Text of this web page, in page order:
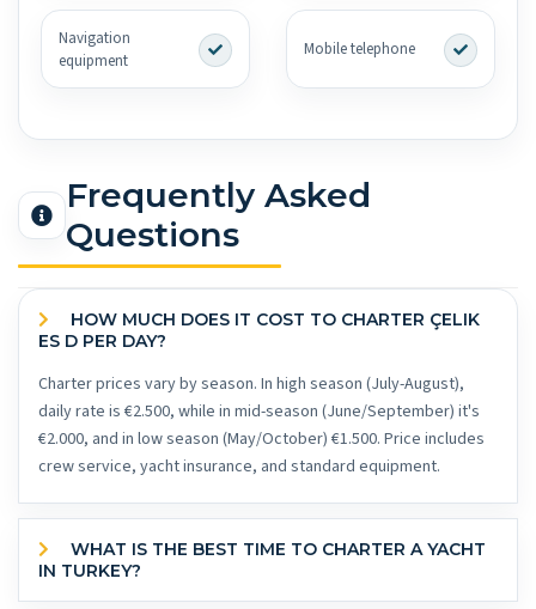
Navigation
equipment
Mobile telephone
Frequently Asked
Questions
ES D PER DAY?
Charter prices vary by season. In high season (July-August),
daily rate is €2.500, while in mid-season (June/September) it's
€2.000, and in low season (May/October) €1.500. Price includes
crew service, yacht insurance, and standard equipment.
IN TURKEY?